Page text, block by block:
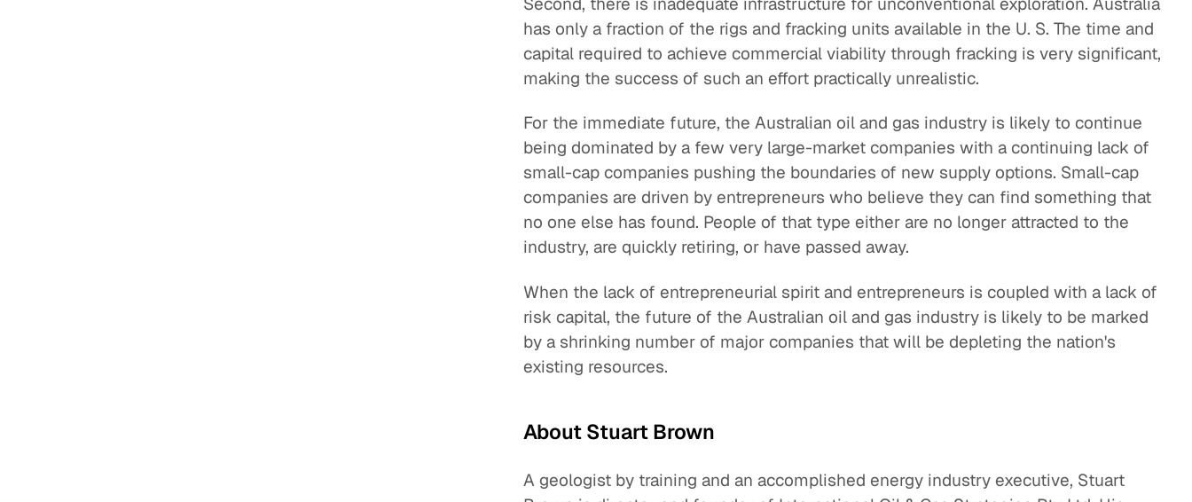
has only a fraction of the rigs and fracking units available in the U. S. The time and
capital required to achieve commercial viability through fracking is very significant,
making the success of such an effort practically unrealistic.
For the immediate future, the Australian oil and gas industry is likely to continue
being dominated by a few very large-market companies with a continuing lack of
small-cap companies pushing the boundaries of new supply options. Small-cap
companies are driven by entrepreneurs who believe they can find something that
no one else has found. People of that type either are no longer attracted to the
industry, are quickly retiring, or have passed away.
When the lack of entrepreneurial spirit and entrepreneurs is coupled with a lack of
risk capital, the future of the Australian oil and gas industry is likely to be marked
by a shrinking number of major companies that will be depleting the nation's
existing resources.
About Stuart Brown
A geologist by training and an accomplished energy industry executive, Stuart